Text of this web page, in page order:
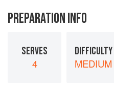
PREPARATION INFO
SERVES
4
DIFFICULTY
MEDIUM